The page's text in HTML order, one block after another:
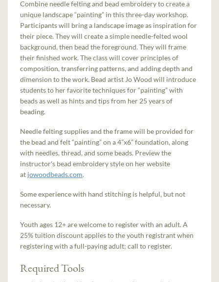
Combine needle felting and bead embroidery to create a
unique landscape “painting” in this three-day workshop.
Participants will bring a landscape image as inspiration for
their piece. They will create a simple needle-felted wool
background, then bead the foreground. They will frame
their finished work. The class will cover principles of
composition, transferring patterns, and adding depth and
dimension to the work. Bead artist Jo Wood will introduce
students to her favorite techniques for “painting” with
beads as well as hints and tips from her 25 years of
beading.
Needle felting supplies and the frame will be provided for
the bead and felt “painting” on a 4”x6” foundation, along
with needles, thread, and some beads. Preview the
instructor's bead embroidery style on her website
at jowoodbeads.com.
Some experience with hand stitching is helpful, but not
necessary.
Youth ages 12+ are welcome to register with an adult. A
25% tuition discount applies to the youth registrant when
registering with a full-paying adult; call to register.
Required Tools